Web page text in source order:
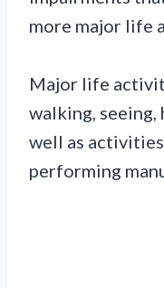
more major life
Major life
walking, seeing,
well as
performing